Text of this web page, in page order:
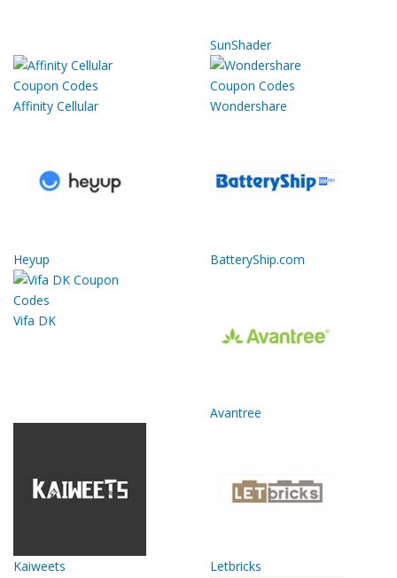
SunShader
Affinity Cellular Wondershare
Heyup BatteryShip.com
Vifa DK
Avantree
Kaiweets Letbricks